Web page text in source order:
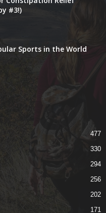
#3!)
Sports in the World
477
330
294
256
202
171